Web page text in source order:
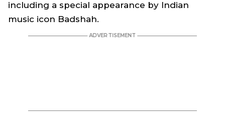
including a special appearance by Indian
music icon Badshah.